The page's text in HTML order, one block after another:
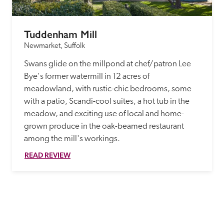
Tuddenham Mill
Newmarket, Suffolk
Swans glide on the millpond at chef/patron Lee
Bye's former watermill in 12 acres of
meadowland, with rustic-chic bedrooms, some
with a patio, Scandi-cool suites, a hot tub in the
meadow, and exciting use of local and home-
grown produce in the oak-beamed restaurant
among the mill's workings.
READ REVIEW